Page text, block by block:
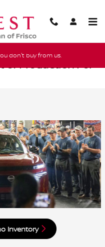
don't buy from us.
of Production For
Inventory